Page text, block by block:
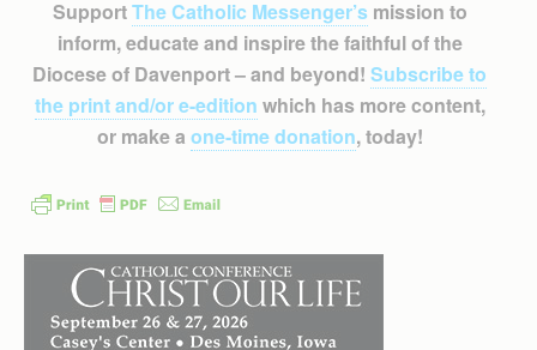
SupportThe Catholic Messenger’smission to
inform, educate and inspire the faithful of the
Diocese of Davenport – and beyond! Subscribe to
the print and/or e-edition which has more content,
or make a one-time donation, today!